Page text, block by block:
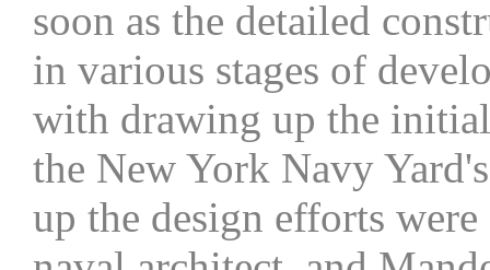
soon as the detailed
in various stages of
with drawing up the
the New York Navy
up the design efforts